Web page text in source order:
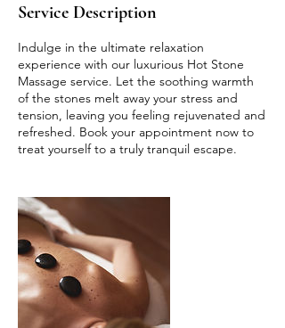
Service Description
Indulge in the ultimate relaxation
experience with our luxurious Hot Stone
Massage service. Let the soothing warmth
of the stones melt away your stress and
tension, leaving you feeling rejuvenated and
refreshed. Book your appointment now to
treat yourself to a truly tranquil escape.